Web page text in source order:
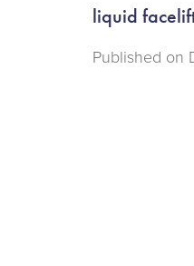
liquid
Published on